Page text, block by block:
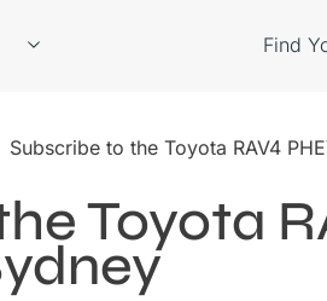
Find
Subscribe to the Toyota RAV4
Toyota